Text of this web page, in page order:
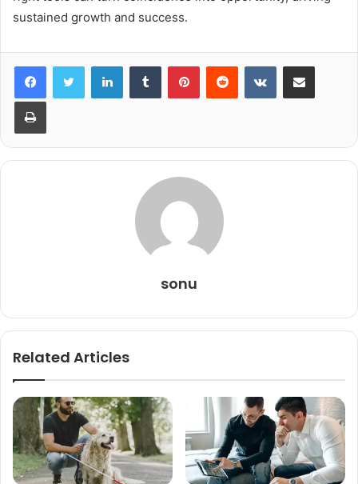
sustained growth and success.
LinkedInTumblr PinterestReddit VKontakteShare via Email
Print
sonu
Related Articles